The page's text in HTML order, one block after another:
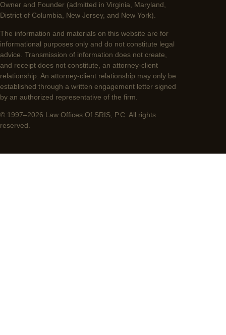
Owner and Founder (admitted in Virginia, Maryland,
District of Columbia, New Jersey, and New York).
The information and materials on this website are for
informational purposes only and do not constitute legal
advice. Transmission of information does not create,
and receipt does not constitute, an attorney-client
relationship. An attorney-client relationship may only be
established through a written engagement letter signed
by an authorized representative of the firm.
© 1997–2026 Law Offices Of SRIS, P.C. All rights
reserved.